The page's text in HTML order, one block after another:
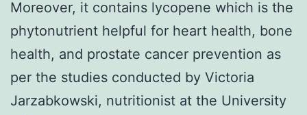
Moreover, it contains lycopene which is the
phytonutrient helpful for heart health, bone
health, and prostate cancer prevention as
per the studies conducted by Victoria
Jarzabkowski, nutritionist at the University